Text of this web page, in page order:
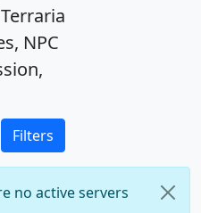
NPC
Filters
no active servers